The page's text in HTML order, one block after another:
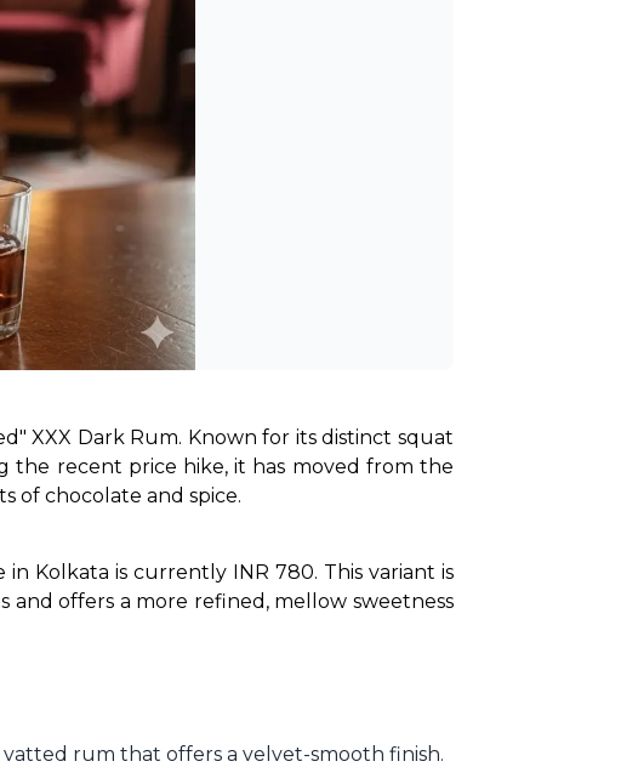
XXX Dark Rum. Known for its distinct squat
the recent price hike, it has moved from the
of chocolate and spice.
Kolkata is currently INR 780. This variant is
offers a more refined, mellow sweetness
vatted rum that offers a velvet-smooth finish.